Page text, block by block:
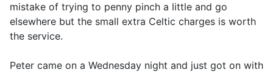
mistake of trying to penny pinch a little and go
elsewhere but the small extra Celtic charges is worth
the service.
Peter came on a Wednesday night and just got on with